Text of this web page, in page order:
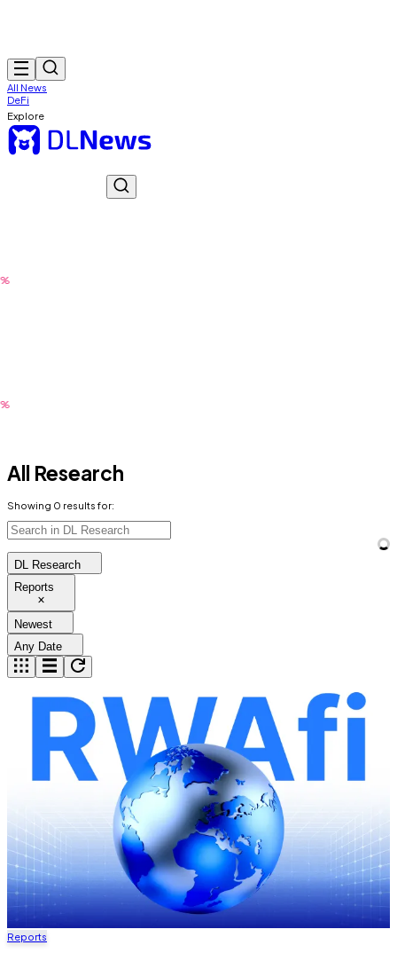
All News
DeFi
Explore
All Research
Showing 0 results for:
DL Research
Reports
Newest
Any Date
Reports